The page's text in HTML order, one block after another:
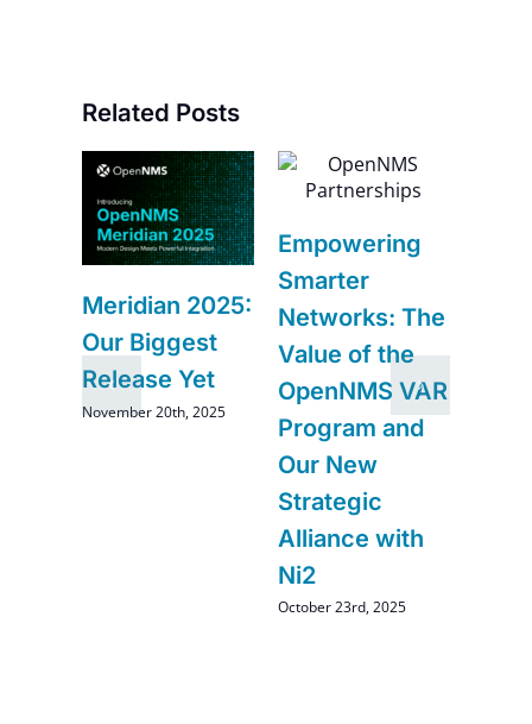
Related Posts
Meridian 2025:
Our Biggest
Release Yet
November 20th, 2025
Empowering
Smarter
Networks: The
Value of the
OpenNMS VAR
Program and
Our New
Strategic
Alliance with
Ni2
October 23rd, 2025